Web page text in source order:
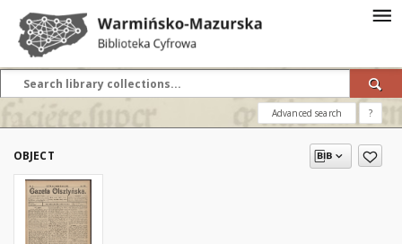
Advanced search ?
OBJECT